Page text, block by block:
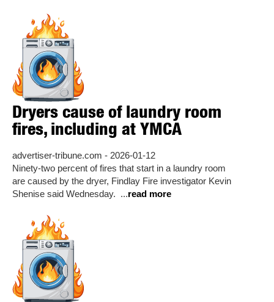
Dryers cause of laundry room
fires, including at YMCA
advertiser-tribune.com - 2026-01-12
Ninety-two percent of fires that start in a laundry room
are caused by the dryer, Findlay Fire investigator Kevin
Shenise said Wednesday. ...read more